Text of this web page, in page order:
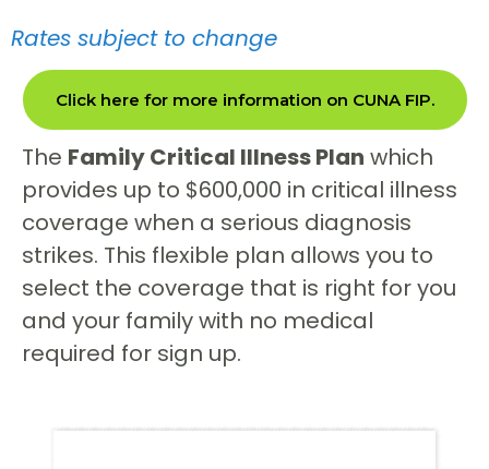
Rates subject to change
Click here for more information on CUNA FIP.
The Family Critical Illness Plan which
provides up to $600,000 in critical illness
coverage when a serious diagnosis
strikes. This flexible plan allows you to
select the coverage that is right for you
and your family with no medical
required for sign up.